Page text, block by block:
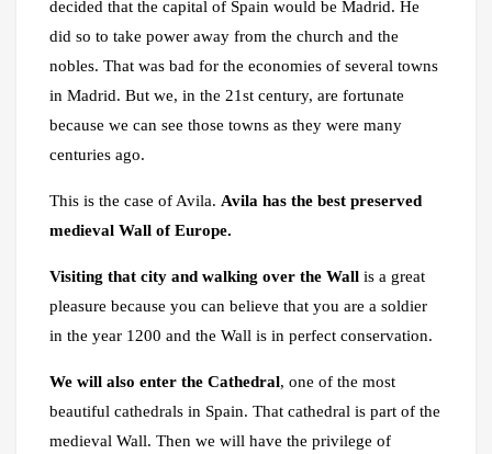
decided that the capital of Spain would be Madrid. He
did so to take power away from the church and the
nobles. That was bad for the economies of several towns
in Madrid. But we, in the 21st century, are fortunate
because we can see those towns as they were many
centuries ago.
This is the case of Avila. Avila has the best preserved
medieval Wall of Europe.
Visiting that city and walking over the Wall is a great
pleasure because you can believe that you are a soldier
in the year 1200 and the Wall is in perfect conservation.
We will also enter the Cathedral, one of the most
beautiful cathedrals in Spain. That cathedral is part of the
medieval Wall. Then we will have the privilege of